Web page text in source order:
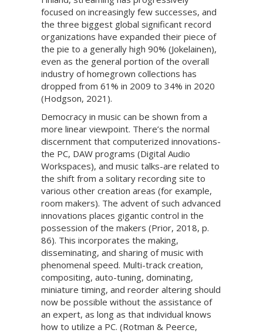
focused on increasingly few successes, and
the three biggest global significant record
organizations have expanded their piece of
the pie to a generally high 90% (Jokelainen),
even as the general portion of the overall
industry of homegrown collections has
dropped from 61% in 2009 to 34% in 2020
(Hodgson, 2021).
Democracy in music can be shown from a
more linear viewpoint. There’s the normal
discernment that computerized innovations-
the PC, DAW programs (Digital Audio
Workspaces), and music talks-are related to
the shift from a solitary recording site to
various other creation areas (for example,
room makers). The advent of such advanced
innovations places gigantic control in the
possession of the makers (Prior, 2018, p.
86). This incorporates the making,
disseminating, and sharing of music with
phenomenal speed. Multi-track creation,
compositing, auto-tuning, dominating,
miniature timing, and reorder altering should
now be possible without the assistance of
an expert, as long as that individual knows
how to utilize a PC. (Rotman & Peerce,